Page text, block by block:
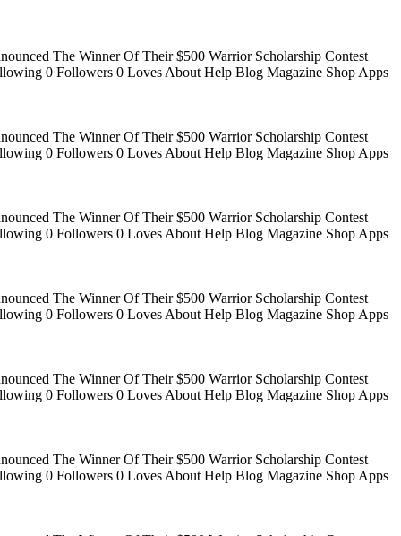
The Winner Of Their $500 Warrior Scholarship Contest
0 Followers 0 Loves About Help Blog Magazine Shop Apps
The Winner Of Their $500 Warrior Scholarship Contest
0 Followers 0 Loves About Help Blog Magazine Shop Apps
The Winner Of Their $500 Warrior Scholarship Contest
0 Followers 0 Loves About Help Blog Magazine Shop Apps
The Winner Of Their $500 Warrior Scholarship Contest
0 Followers 0 Loves About Help Blog Magazine Shop Apps
The Winner Of Their $500 Warrior Scholarship Contest
0 Followers 0 Loves About Help Blog Magazine Shop Apps
The Winner Of Their $500 Warrior Scholarship Contest
0 Followers 0 Loves About Help Blog Magazine Shop Apps